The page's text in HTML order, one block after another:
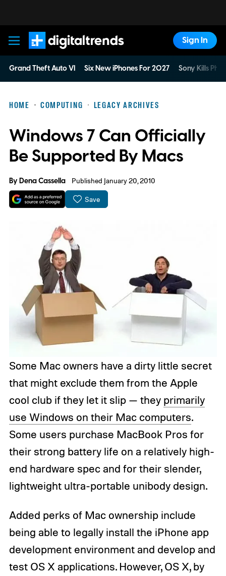
Digital Trends
Sign In
Grand Theft Auto VI Six New iPhones For 2027 Sony Kills
HOME COMPUTING LEGACY ARCHIVES
Windows 7 Can Officially
Be Supported By Macs
ByDena Cassella Published January 20, 2010
Save
Some Mac owners have a dirty little secret
that might exclude them from the Apple
cool club if they let it slip — they primarily
use Windows on their Mac computers.
Some users purchase MacBook Pros for
their strong battery life on a relatively high-
end hardware spec and for their slender,
lightweight ultra-portable unibody design.
Added perks of Mac ownership include
being able to legally install the iPhone app
development environment and develop and
test OS X applications. However, OS X, by